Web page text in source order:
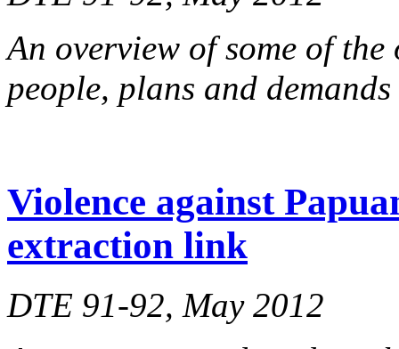
An overview of some of
people, plans and
Violence against
extraction link
DTE 91-92, May 2012